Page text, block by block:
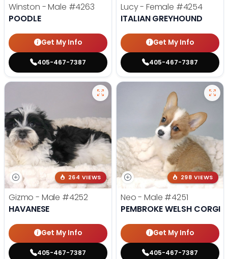
Winston - Male #4263
POODLE
Get My Info
405-467-7387
Lucy - Female #4254
ITALIAN GREYHOUND
Get My Info
405-467-7387
264 VIEWS
Gizmo - Male #4252
HAVANESE
Get My Info
405-467-7387
298 VIEWS
Neo - Male #4251
PEMBROKE WELSH CORGI
Get My Info
405-467-7387